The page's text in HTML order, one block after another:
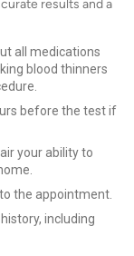
results and a
all medications
blood thinners
before the test if
your ability to
the appointment.
including